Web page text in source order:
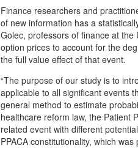
Finance researchers and
of new information has a
Golec, professors of finance at
option prices to account for the
the full value effect of that event.
“The purpose of our study is to
applicable to all significant events
general method to estimate
healthcare reform law, the Patient
related event with different
PPACA constitutionality, which